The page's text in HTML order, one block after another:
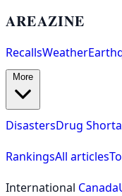
AREAZINE
RecallsWeather
DisastersDrug
RankingsAll articles
International Canada